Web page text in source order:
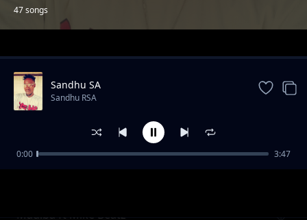
47 songs
Trending
Madiba ft Mike Beatz
Sandhu SA
Sandhu RSA
0:00 3:47